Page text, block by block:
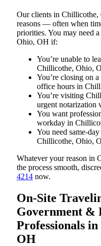
Our clients in
reasons — often when
priorities. You may need
Ohio, OH if:
You’re unable to
Chillicothe, Ohio,
You’re closing on
office hours in
You’re visiting
urgent notarization
You want
workday in
You need same-
Chillicothe, Ohio,
Whatever your reason in
the process smooth,
4214 now.
On-Site
Government &
Professionals
OH